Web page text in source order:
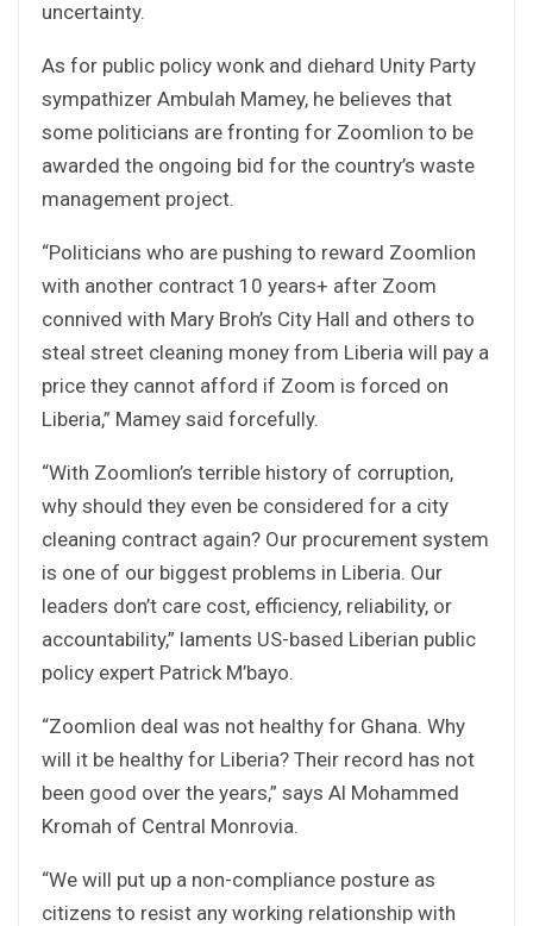
uncertainty.
As for public policy wonk and diehard Unity Party
sympathizer Ambulah Mamey, he believes that
some politicians are fronting for Zoomlion to be
awarded the ongoing bid for the country’s waste
management project.
“Politicians who are pushing to reward Zoomlion
with another contract 10 years+ after Zoom
connived with Mary Broh’s City Hall and others to
steal street cleaning money from Liberia will pay a
price they cannot afford if Zoom is forced on
Liberia,” Mamey said forcefully.
“With Zoomlion’s terrible history of corruption,
why should they even be considered for a city
cleaning contract again? Our procurement system
is one of our biggest problems in Liberia. Our
leaders don’t care cost, efficiency, reliability, or
accountability,” laments US-based Liberian public
policy expert Patrick M’bayo.
“Zoomlion deal was not healthy for Ghana. Why
will it be healthy for Liberia? Their record has not
been good over the years,” says Al Mohammed
Kromah of Central Monrovia.
“We will put up a non-compliance posture as
citizens to resist any working relationship with